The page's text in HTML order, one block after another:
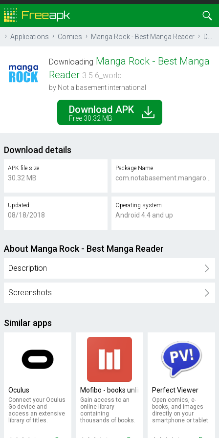
Applications Comics Manga Rock - Best Manga Reader Download
Downloading Manga Rock - Best Manga
Reader 3.5.6_world
by Not a basement international
Download APK
Free 30.32 MB
Download details
APK file size
30.32 MB
Package Name
Updated
08/18/2018
Operating system
Android 4.4 and up
About Manga Rock - Best Manga Reader
Description
Screenshots
Similar apps
Oculus
Connect your Oculus
Go device and
access an extensive
library of titles.
Mofibo - books unlimited
Gain access to an
online library
containing
thousands of books.
Perfect Viewer
Open comics, e-
books, and images
directly on your
smartphone or tablet.